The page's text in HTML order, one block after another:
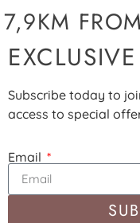
7,9KM
Subscribe today to
access to special
Email